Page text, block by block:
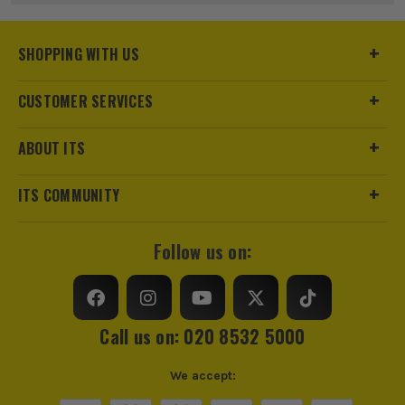
ITS are an authorised stockist of Dewalt Products, we only
sell 100% genuine Power Tools and Accessories, so you can
trust us for all the tools you need!
SHOPPING WITH US
CUSTOMER SERVICES
ABOUT ITS
ITS COMMUNITY
Follow us on:
Call us on: 020 8532 5000
We accept: